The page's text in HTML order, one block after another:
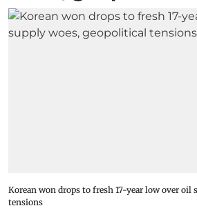
Korean won drops to fresh 17-year low over oil
tensions